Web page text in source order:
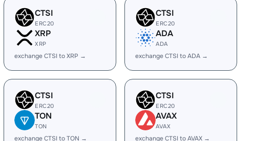
CTSI
ERC20
XRP
XRP
exchange CTSI to XRP →
CTSI
ERC20
ADA
ADA
exchange CTSI to ADA →
CTSI
ERC20
TON
TON
exchange CTSI to TON →
CTSI
ERC20
AVAX
AVAX
exchange CTSI to AVAX →